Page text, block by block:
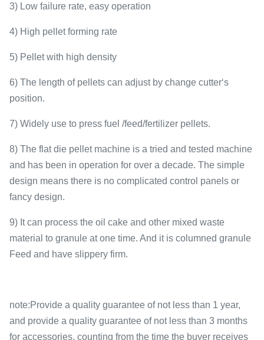
3) Low failure rate, easy operation
4) High pellet forming rate
5) Pellet with high density
6) The length of pellets can adjust by change cutter‘s
position.
7) Widely use to press fuel /feed/fertilizer pellets.
8) The flat die pellet machine is a tried and tested machine
and has been in operation for over a decade. The simple
design means there is no complicated control panels or
fancy design.
9) It can process the oil cake and other mixed waste
material to granule at one time. And it is columned granule
Feed and have slippery firm.
note:Provide a quality guarantee of not less than 1 year,
and provide a quality guarantee of not less than 3 months
for accessories, counting from the time the buyer receives